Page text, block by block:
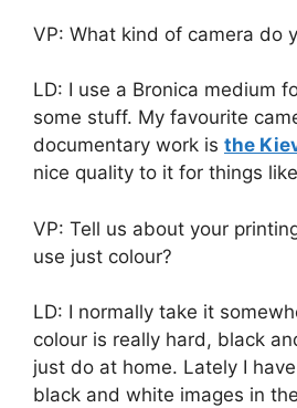
VP: What kind of camera do
LD: I use a Bronica medium
some stuff. My favourite
documentary work is the
nice quality to it for things
VP: Tell us about your
use just colour?
LD: I normally take it
colour is really hard, black
just do at home. Lately I
black and white images in